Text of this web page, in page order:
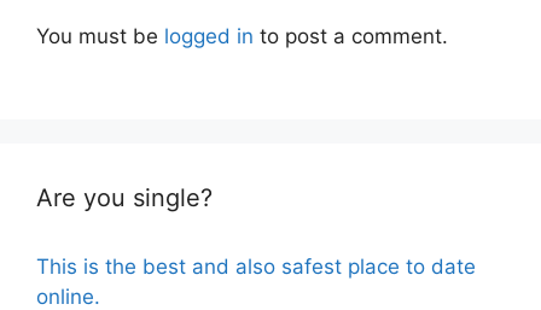
You must be logged in to post a comment.
Are you single?
This is the best and also safest place to date
online.